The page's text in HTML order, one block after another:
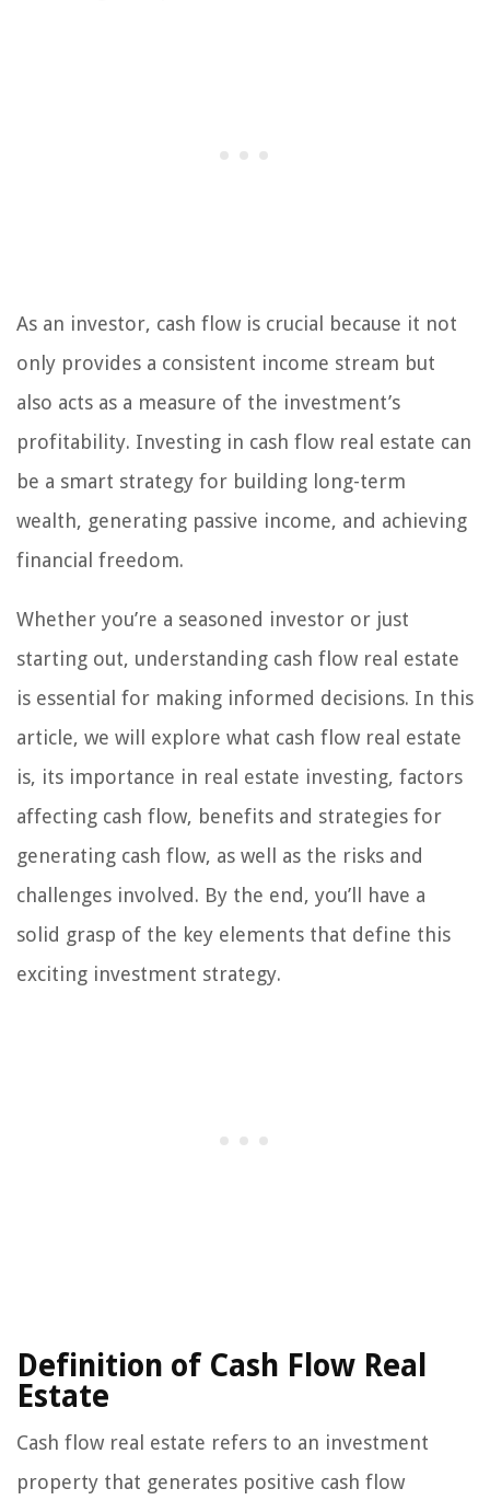
As an investor, cash flow is crucial because it not
only provides a consistent income stream but
also acts as a measure of the investment’s
profitability. Investing in cash flow real estate can
be a smart strategy for building long-term
wealth, generating passive income, and achieving
financial freedom.
Whether you’re a seasoned investor or just
starting out, understanding cash flow real estate
is essential for making informed decisions. In this
article, we will explore what cash flow real estate
is, its importance in real estate investing, factors
affecting cash flow, benefits and strategies for
generating cash flow, as well as the risks and
challenges involved. By the end, you’ll have a
solid grasp of the key elements that define this
exciting investment strategy.
Definition of Cash Flow Real
Estate
Cash flow real estate refers to an investment
property that generates positive cash flow